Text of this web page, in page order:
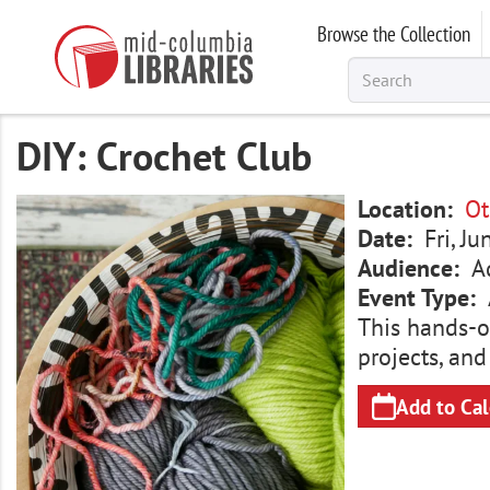
Browse the Collection
DIY: Crochet Club
Image Location
Date
Fri,
Audience
Event Type
This hands-
projects,
Add to